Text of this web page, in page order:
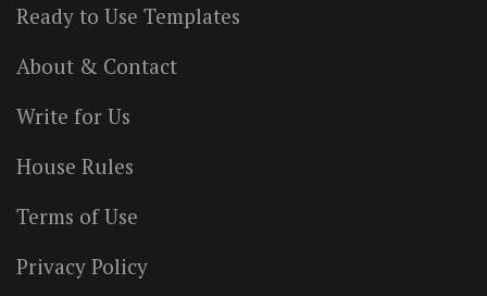
Ready to Use Templates
About & Contact
Write for Us
House Rules
Terms of Use
Privacy Policy